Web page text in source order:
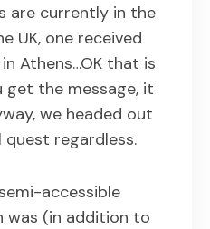
are currently in the
UK, one received
Athens…OK that is
get the message, it
we headed out
regardless.
accessible
(in addition to